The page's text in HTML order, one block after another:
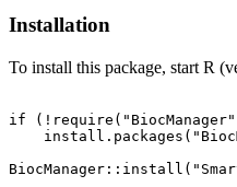
Installation
To install this package, start R
if